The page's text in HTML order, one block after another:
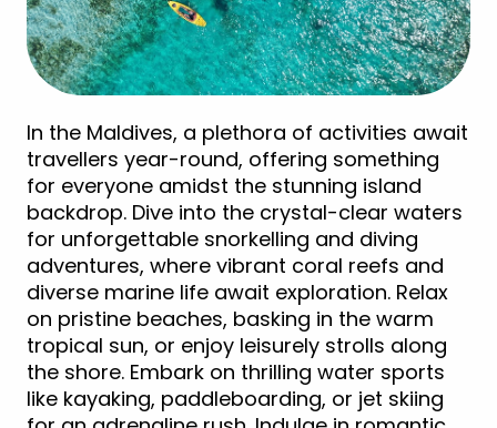
In the Maldives, a plethora of activities await
travellers year-round, offering something
for everyone amidst the stunning island
backdrop. Dive into the crystal-clear waters
for unforgettable snorkelling and diving
adventures, where vibrant coral reefs and
diverse marine life await exploration. Relax
on pristine beaches, basking in the warm
tropical sun, or enjoy leisurely strolls along
the shore. Embark on thrilling water sports
like kayaking, paddleboarding, or jet skiing